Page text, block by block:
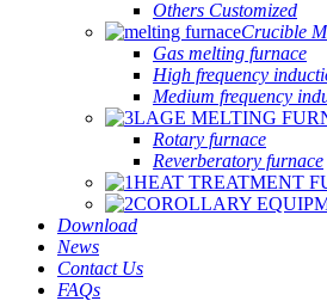
Others Customized
Crucible
Gas melting furnace
High frequency
Medium frequency
Rotary furnace
Reverberatory furnace
Download
News
Contact Us
FAQs